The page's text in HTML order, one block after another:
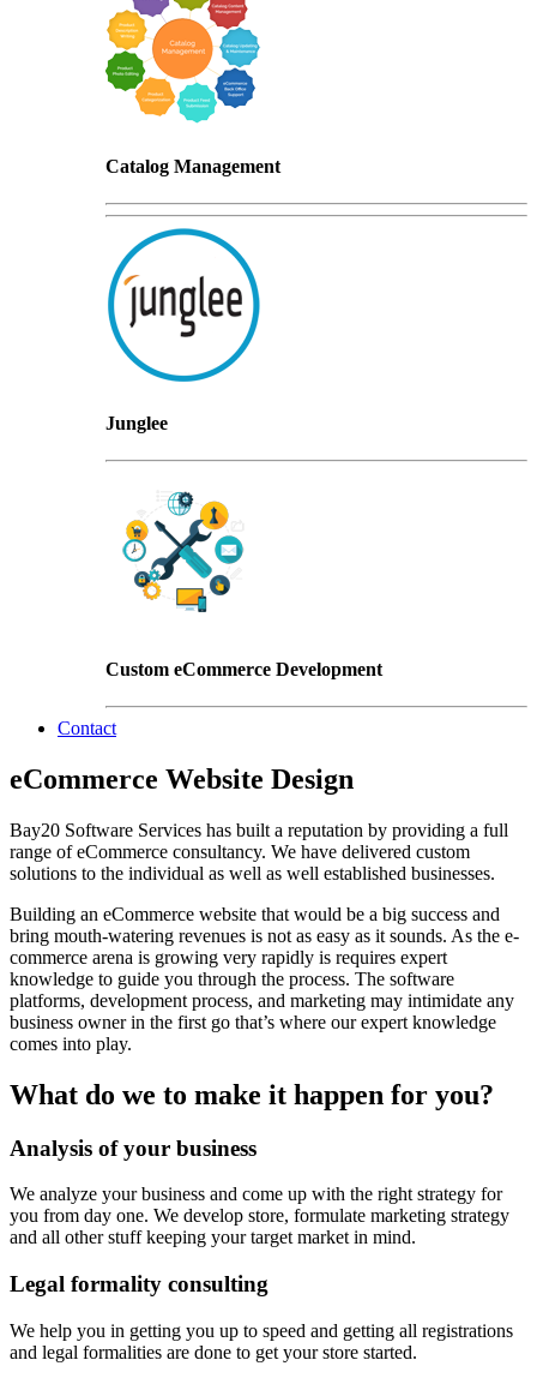
Catalog Management
Junglee
Custom eCommerce Development
Contact
eCommerce Website Design
Bay20 Software Services has built a reputation by providing a full
range of eCommerce consultancy. We have delivered custom
solutions to the individual as well as well established businesses.
Building an eCommerce website that would be a big success and
bring mouth-watering revenues is not as easy as it sounds. As the e-
commerce arena is growing very rapidly is requires expert
knowledge to guide you through the process. The software
platforms, development process, and marketing may intimidate any
business owner in the first go that’s where our expert knowledge
comes into play.
What do we to make it happen for you?
Analysis of your business
We analyze your business and come up with the right strategy for
you from day one. We develop store, formulate marketing strategy
and all other stuff keeping your target market in mind.
Legal formality consulting
We help you in getting you up to speed and getting all registrations
and legal formalities are done to get your store started.